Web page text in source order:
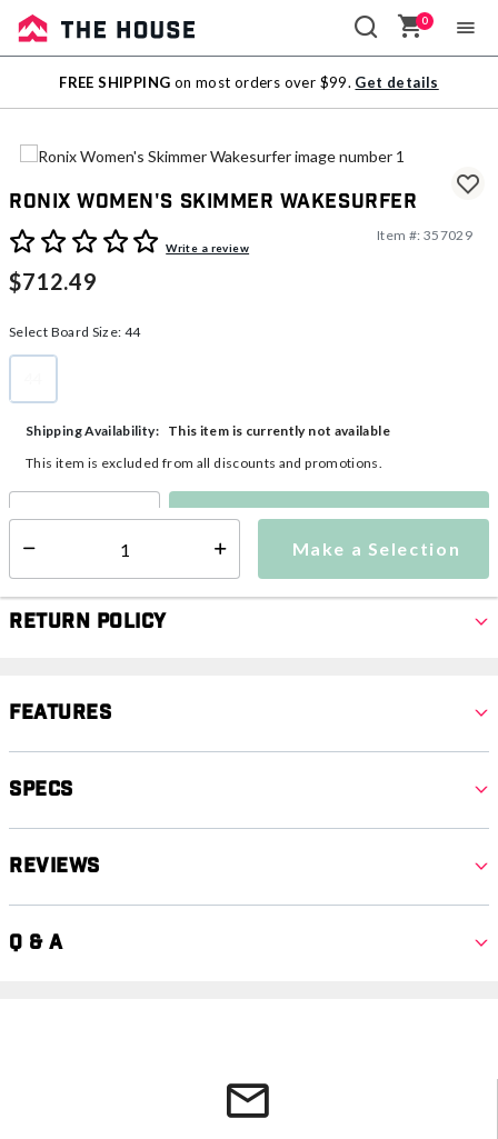
Sale
Outlet
0
FREE SHIPPING on most orders over $99. Get details
Ronix Women's Skimmer Wakesurfer
5 out of 5 Customer RatingWrite a review
Item #: 357029
$712.49
Select Board Size: 44
Make a Selection
Shipping Availability:
This item is currently not available
This item is excluded from all discounts and promotions.
Make a Selection
Return Policy
Features
Specs
Reviews
Q & A